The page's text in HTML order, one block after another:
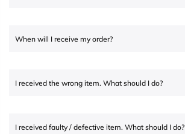
When will I receive my order?
I received the wrong item. What should I do?
I received faulty / defective item. What should I do?